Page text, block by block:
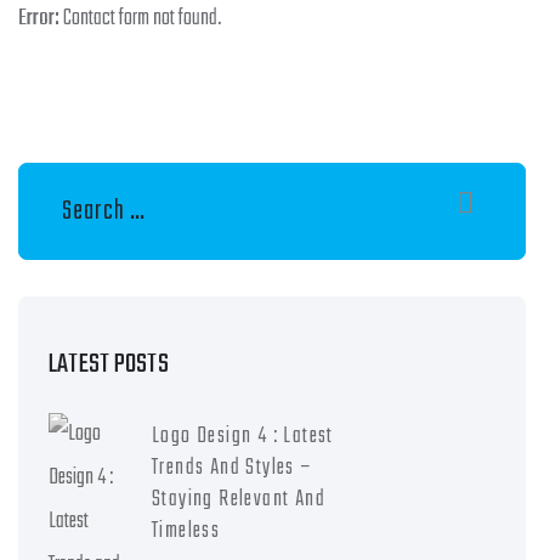
Error:Contact form not found.
LATEST POSTS
Logo Design 4 : Latest
Trends And Styles –
Staying Relevant And
Timeless